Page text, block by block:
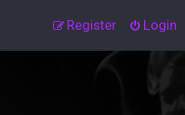
Login
Register